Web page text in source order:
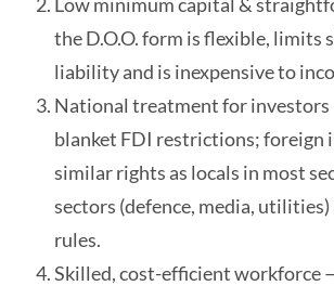
the D.O.O. form is flexible, limits
liability and is inexpensive to
National treatment for
blanket FDI restrictions; foreign
similar rights as locals in most
sectors (defence, media, utilities)
rules.
Skilled, cost-efficient workforce